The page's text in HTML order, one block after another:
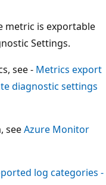
metric is exportable
Settings.
see - Metrics export
diagnostic settings
seeAzure Monitor
log categories -